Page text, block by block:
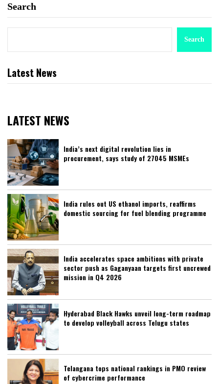
Search
Search
Latest News
LATEST NEWS
India’s next digital revolution lies in
procurement, says study of 27045 MSMEs
India rules out US ethanol imports, reaffirms
domestic sourcing for fuel blending programme
India accelerates space ambitions with private
sector push as Gaganyaan targets first uncrewed
mission in Q4 2026
Hyderabad Black Hawks unveil long-term roadmap
to develop volleyball across Telugu states
Telangana tops national rankings in PMO review
of cybercrime performance